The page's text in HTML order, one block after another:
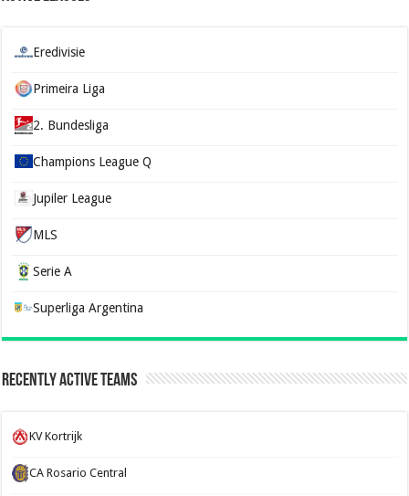
Eredivisie
Primeira Liga
2. Bundesliga
Champions League Q
Jupiler League
MLS
Serie A
Superliga Argentina
Recently Active Teams
KV Kortrijk
CA Rosario Central